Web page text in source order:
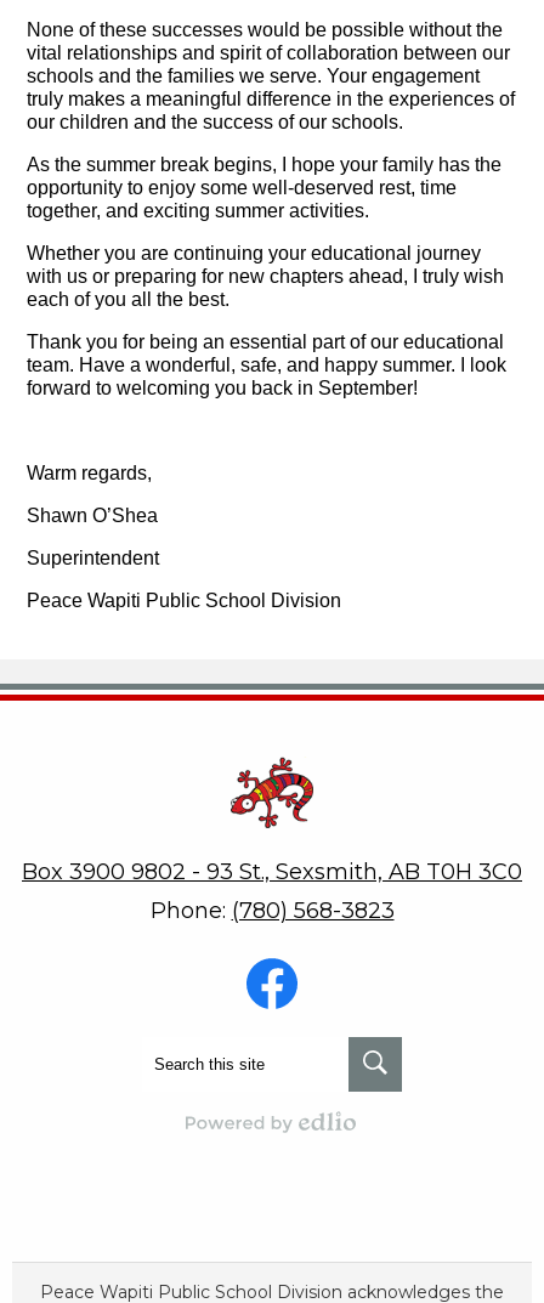
None of these successes would be possible without the
vital relationships and spirit of collaboration between our
schools and the families we serve. Your engagement
truly makes a meaningful difference in the experiences of
our children and the success of our schools.
As the summer break begins, I hope your family has the
opportunity to enjoy some well-deserved rest, time
together, and exciting summer activities.
Whether you are continuing your educational journey
with us or preparing for new chapters ahead, I truly wish
each of you all the best.
Thank you for being an essential part of our educational
team. Have a wonderful, safe, and happy summer. I look
forward to welcoming you back in September!
Warm regards,
Shawn O’Shea
Superintendent
Peace Wapiti Public School Division
Box 3900 9802 - 93 St., Sexsmith, AB T0H 3C0
Phone: (780) 568-3823
Social
Media
Peace Wapiti Public School Division acknowledges the